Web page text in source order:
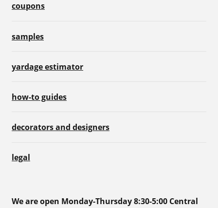
coupons
samples
yardage estimator
how-to guides
decorators and designers
legal
We are open Monday-Thursday 8:30-5:00 Central